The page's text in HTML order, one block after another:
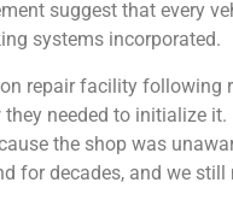
suggest that every
systems incorporated.
repair facility following
needed to initialize
the shop was
for decades, and we still